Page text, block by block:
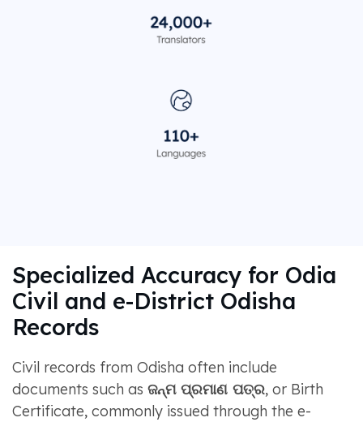
Specialized Accuracy for Odia
Civil and e-District Odisha
Records
Civil records from Odisha often include
documents such as ଜନ୍ମ ପ୍ରମାଣ ପତ୍ର, or Birth
Certificate, commonly issued through the e-